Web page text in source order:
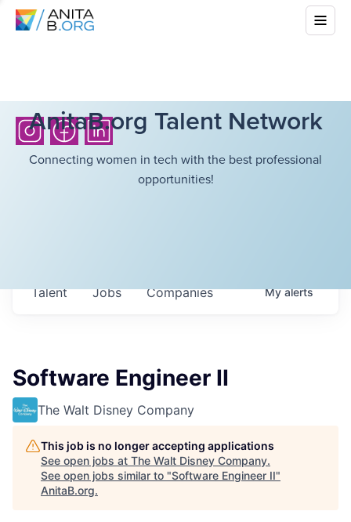
AnitaB.org Talent Network
Connecting women in tech with the best professional
opportunities!
Jobs Companies
Talent Myalerts
Software Engineer II
The Walt Disney Company
This job is no longer accepting applications
See open jobs at The Walt Disney Company.
See open jobs similar to "Software Engineer II"
AnitaB.org.